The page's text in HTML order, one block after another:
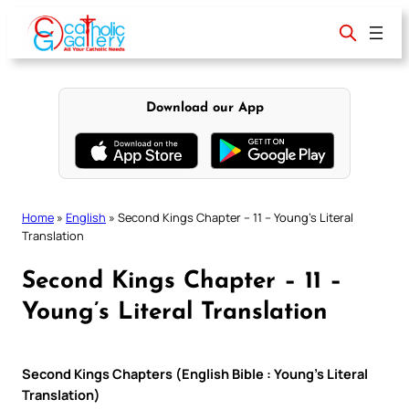
content
Download our App
Home » English » Second Kings Chapter – 11 – Young’s Literal
Translation
Second Kings Chapter – 11 –
Young’s Literal Translation
Second Kings Chapters (English Bible : Young’s Literal
Translation)